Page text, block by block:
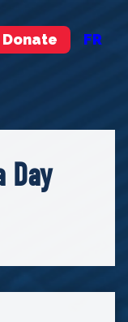
Donate FR
Day